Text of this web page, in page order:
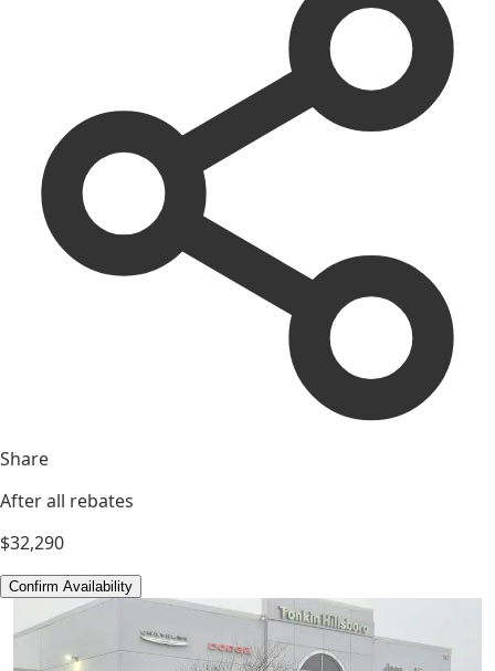
Share
After all rebates
$32,290
Confirm Availability